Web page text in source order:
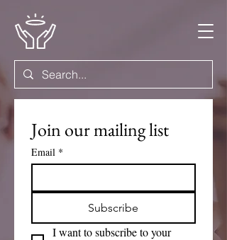
Join our mailing list
Email *
Subscribe
I want to subscribe to your